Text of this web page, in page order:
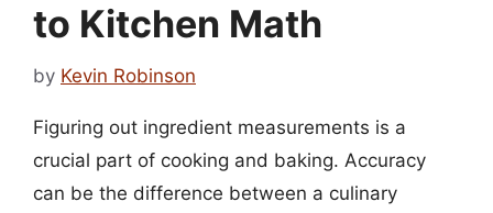
to Kitchen Math
by Kevin Robinson
Figuring out ingredient measurements is a
crucial part of cooking and baking. Accuracy
can be the difference between a culinary